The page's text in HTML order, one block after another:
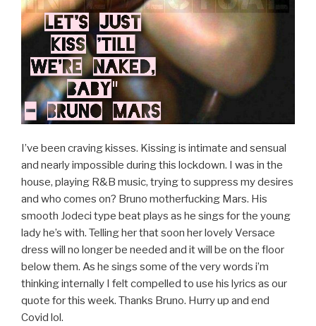
I’ve been craving kisses. Kissing is intimate and sensual
and nearly impossible during this lockdown. I was in the
house, playing R&B music, trying to suppress my desires
and who comes on? Bruno motherfucking Mars. His
smooth Jodeci type beat plays as he sings for the young
lady he’s with. Telling her that soon her lovely Versace
dress will no longer be needed and it will be on the floor
below them. As he sings some of the very words i’m
thinking internally I felt compelled to use his lyrics as our
quote for this week. Thanks Bruno. Hurry up and end
Covid lol.